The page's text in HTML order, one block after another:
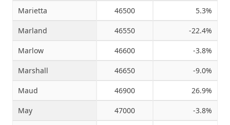
Marietta 46500 5.3%
Marland 46550 -22.4%
Marlow 46600 -3.8%
Marshall 46650 -9.0%
Maud 46900 26.9%
May 47000 -3.8%